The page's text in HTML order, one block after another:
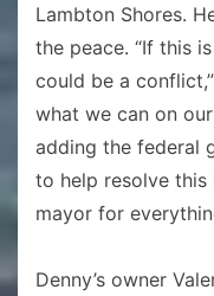
Lambton Shores.
the peace. “If this
could be a
what we can on
adding the federal
to help resolve this
mayor for
Denny’s owner